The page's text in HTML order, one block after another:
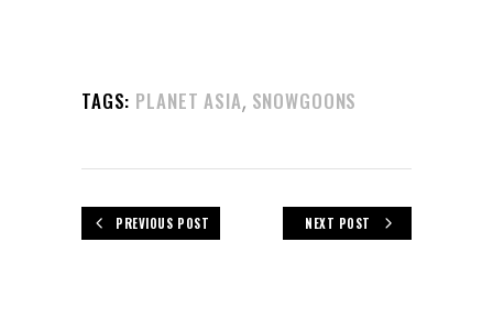
TAGS: PLANET ASIA, SNOWGOONS
PREVIOUS POST NEXT POST